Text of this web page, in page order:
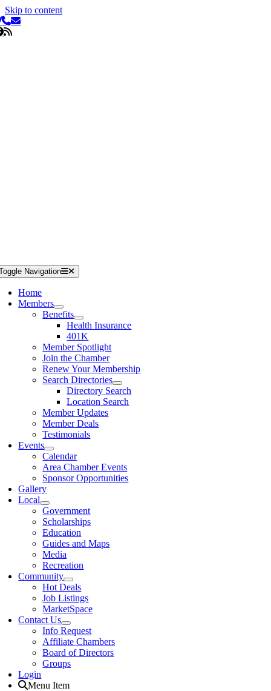
Skip to content
Navigation
Home
Members
Benefits
Health Insurance
401K
Member Spotlight
Join the Chamber
Renew Your Membership
Search Directories
Directory Search
Location Search
Member Updates
Member Deals
Testimonials
Events
Calendar
Area Chamber Events
Sponsor Opportunities
Gallery
Local
Government
Scholarships
Education
Guides and Maps
Media
Recreation
Community
Hot Deals
Job Listings
MarketSpace
Contact Us
Info Request
Affiliate Chambers
Board of Directors
Groups
Login
Menu Item